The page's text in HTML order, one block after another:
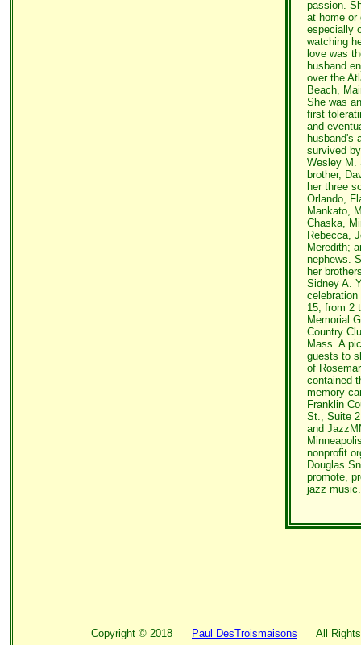
passion.
at home or
especially
watching
love was
husband
over the
Beach,
She was
first
and
husband's
survived
Wesley M.
brother,
her three
Orlando,
Mankato,
Chaska,
Rebecca,
Meredith;
nephews.
her
Sidney A.
celebration
15, from 2
Memorial
Country
Mass. A
guests to
of
contained
memory
Franklin
St., Suite
and
nonprofit
Douglas
promote,
jazz music.
Copyright © 2018 Paul DesTroismaisons All Rights